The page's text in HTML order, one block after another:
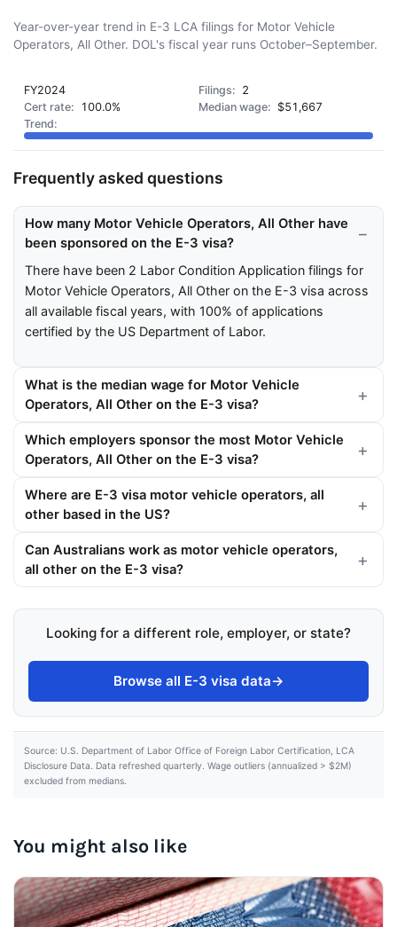
Year-over-year trend in E-3 LCA filings for Motor Vehicle
Operators, All Other. DOL's fiscal year runs October–September.
FY2024
2
100.0%
$51,667
Frequently asked questions
How many Motor Vehicle Operators, All Other have
been sponsored on the E-3 visa?
There have been 2 Labor Condition Application filings for
Motor Vehicle Operators, All Other on the E-3 visa across
all available fiscal years, with 100% of applications
certified by the US Department of Labor.
What is the median wage for Motor Vehicle
Operators, All Other on the E-3 visa?
Which employers sponsor the most Motor Vehicle
Operators, All Other on the E-3 visa?
Where are E-3 visa motor vehicle operators, all
other based in the US?
Can Australians work as motor vehicle operators,
all other on the E-3 visa?
Looking for a different role, employer, or state?
Browse all E-3 visa data→
Source: U.S. Department of Labor Office of Foreign Labor Certification, LCA
Disclosure Data. Data refreshed quarterly. Wage outliers (annualized > $2M)
excluded from medians.
You might also like